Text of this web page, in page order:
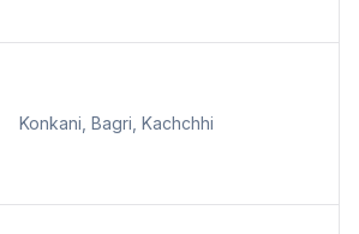
Konkani, Bagri, Kachchhi